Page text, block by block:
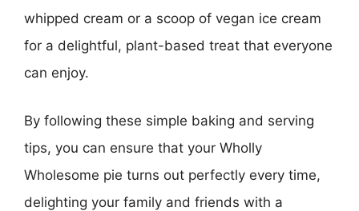
whipped cream or a scoop of vegan ice cream
for a delightful, plant-based treat that everyone
can enjoy.
By following these simple baking and serving
tips, you can ensure that your Wholly
Wholesome pie turns out perfectly every time,
delighting your family and friends with a